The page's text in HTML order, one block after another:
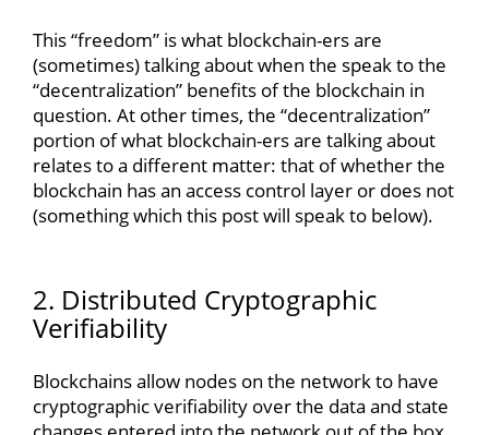
This “freedom” is what blockchain-ers are
(sometimes) talking about when the speak to the
“decentralization” benefits of the blockchain in
question. At other times, the “decentralization”
portion of what blockchain-ers are talking about
relates to a different matter: that of whether the
blockchain has an access control layer or does not
(something which this post will speak to below).
2. Distributed Cryptographic
Verifiability
Blockchains allow nodes on the network to have
cryptographic verifiability over the data and state